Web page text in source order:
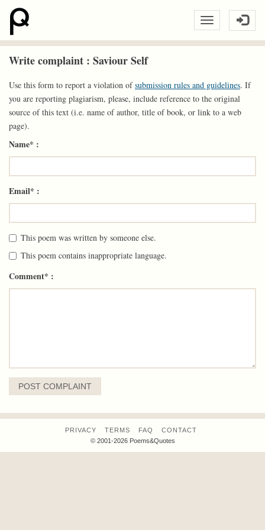
Write complaint : Saviour Self
Use this form to report a violation ofsubmission rules and guidelines. If
you are reporting plagiarism, please, include reference to the original
source of this text (i.e. name of author, title of book, or link to a web
page).
Name* :
Email* :
This poem was written by someone else.
This poem contains inappropriate language.
Comment* :
PRIVACY TERMS FAQ
CONTACT
© 2001-2026 Poems&Quotes